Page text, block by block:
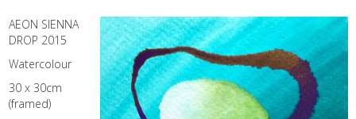
AEON SIENNA
DROP 2015
Watercolour
30 x 30cm
(framed)